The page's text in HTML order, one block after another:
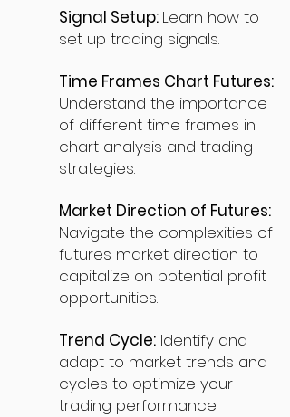
Signal Setup: Learn how to
set up trading signals.
Time Frames Chart Futures:
Understand the importance
of different time frames in
chart analysis and trading
strategies.
Market Direction of Futures:
Navigate the complexities of
futures market direction to
capitalize on potential profit
opportunities.
Trend Cycle: Identify and
adapt to market trends and
cycles to optimize your
trading performance.